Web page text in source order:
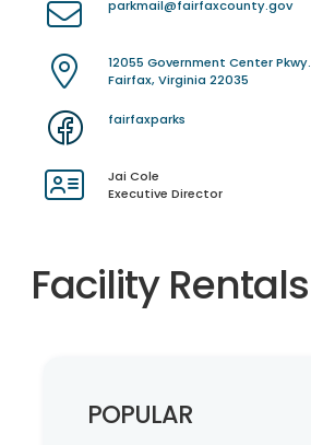
parkmail@fairfaxcounty.gov
12055 Government Center Pkwy.
Fairfax, Virginia 22035
fairfaxparks
Jai Cole
Executive Director
Facility Rentals
POPULAR